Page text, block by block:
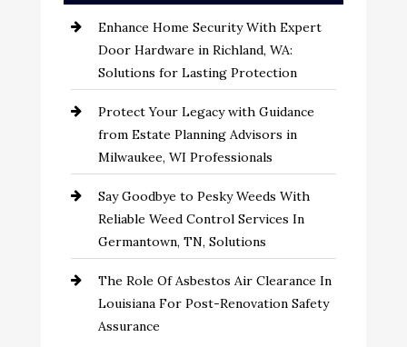
Enhance Home Security With Expert
Door Hardware in Richland, WA:
Solutions for Lasting Protection
Protect Your Legacy with Guidance
from Estate Planning Advisors in
Milwaukee, WI Professionals
Say Goodbye to Pesky Weeds With
Reliable Weed Control Services In
Germantown, TN, Solutions
The Role Of Asbestos Air Clearance In
Louisiana For Post-Renovation Safety
Assurance